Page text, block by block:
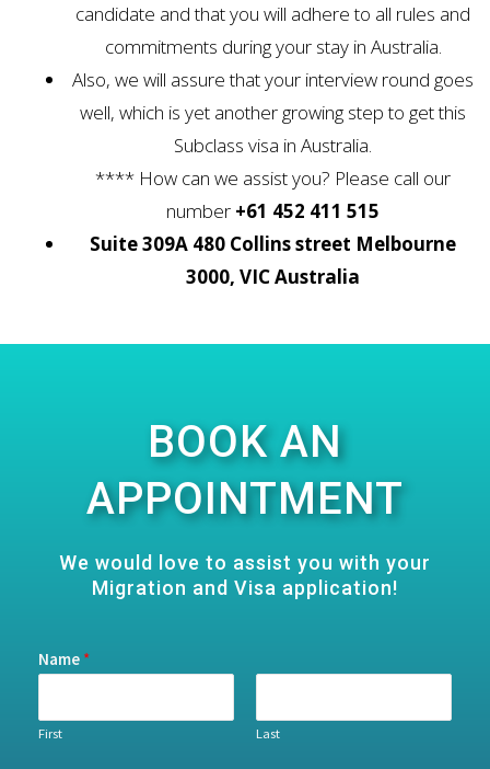
candidate and that you will adhere to all rules and
commitments during your stay in Australia.
Also, we will assure that your interview round goes
well, which is yet another growing step to get this
Subclass visa in Australia.
**** How can we assist you? Please call our
number +61 452 411 515
Suite 309A 480 Collins street Melbourne
3000, VIC Australia
BOOK AN
APPOINTMENT
We would love to assist you with your
Migration and Visa application!
Name *
First Last